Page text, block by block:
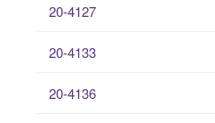
20-4127
20-4133
20-4136